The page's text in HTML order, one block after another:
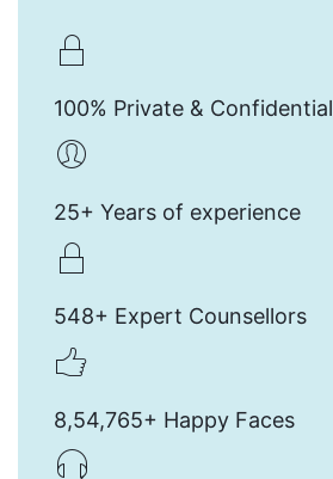
100% Private & Confidential
25+ Years of experience
548+ Expert Counsellors
8,54,765+ Happy Faces